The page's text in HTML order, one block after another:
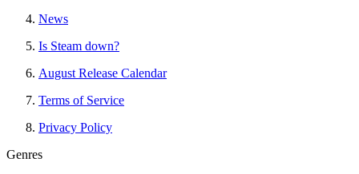
News
Is Steam down?
August Release Calendar
Terms of Service
Privacy Policy
Genres